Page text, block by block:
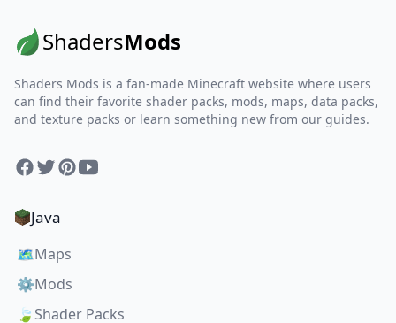
ShadersMods
Shaders Mods is a fan-made Minecraft website where users
can find their favorite shader packs, mods, maps, data packs,
and texture packs or learn something new from our guides.
Facebook
TwitterPinterest
YouTube
Java
🗺️Maps
⚙️Mods
🍃 Shader Packs